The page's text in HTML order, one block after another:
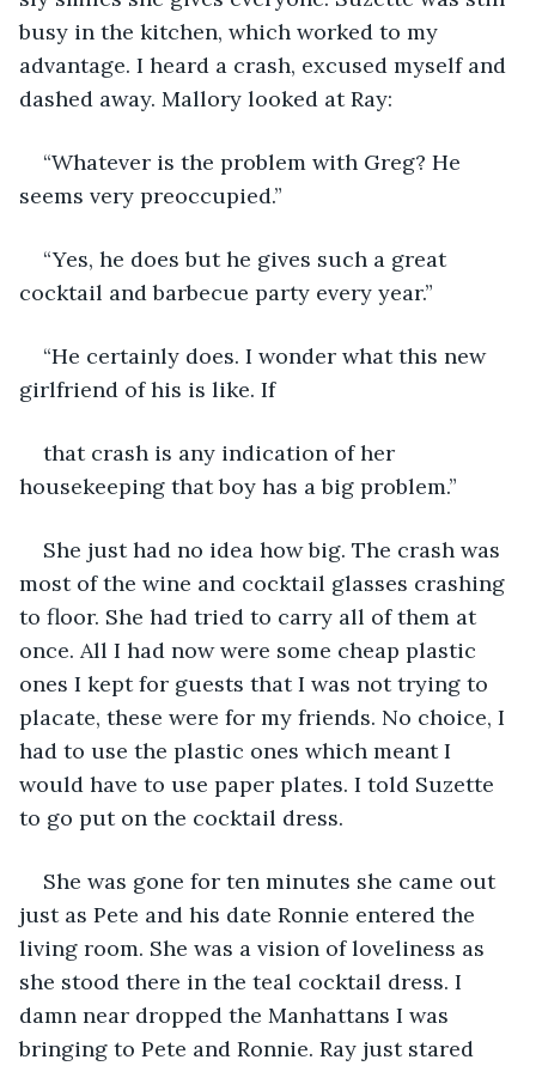
busy in the kitchen, which worked to my
advantage. I heard a crash, excused myself and
dashed away. Mallory looked at Ray:
“Whatever is the problem with Greg? He
seems very preoccupied.”
“Yes, he does but he gives such a great
cocktail and barbecue party every year.”
“He certainly does. I wonder what this new
girlfriend of his is like. If
that crash is any indication of her
housekeeping that boy has a big problem.”
She just had no idea how big. The crash was
most of the wine and cocktail glasses crashing
to floor. She had tried to carry all of them at
once. All I had now were some cheap plastic
ones I kept for guests that I was not trying to
placate, these were for my friends. No choice, I
had to use the plastic ones which meant I
would have to use paper plates. I told Suzette
to go put on the cocktail dress.
She was gone for ten minutes she came out
just as Pete and his date Ronnie entered the
living room. She was a vision of loveliness as
she stood there in the teal cocktail dress. I
damn near dropped the Manhattans I was
bringing to Pete and Ronnie. Ray just stared